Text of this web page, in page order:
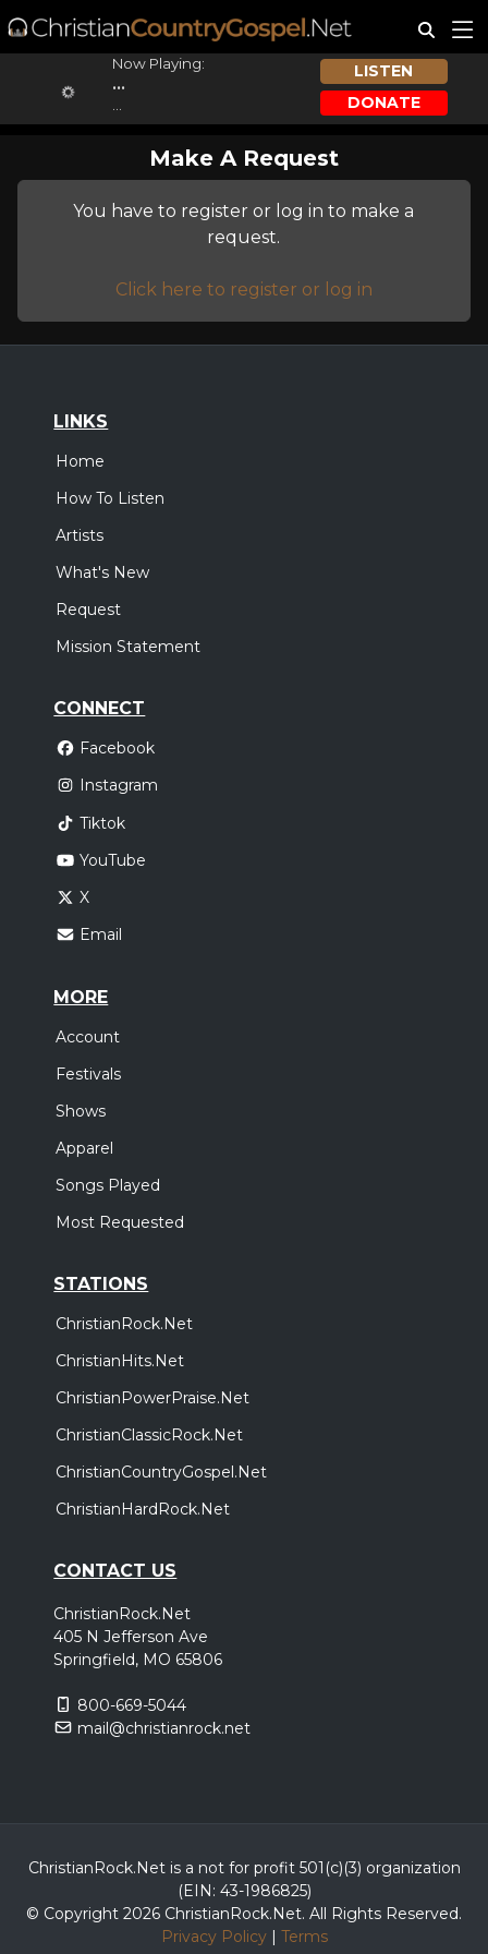
Now Playing:
...
LISTEN
DONATE
Make A Request
You have to register or log in to make a
request.
Click here to register or log in
LINKS
Home
How To Listen
Artists
What's New
Request
Mission Statement
CONNECT
Facebook
Instagram
Tiktok
YouTube
X
Email
MORE
Account
Festivals
Shows
Apparel
Songs Played
Most Requested
STATIONS
ChristianRock.Net
ChristianHits.Net
ChristianPowerPraise.Net
ChristianClassicRock.Net
ChristianCountryGospel.Net
ChristianHardRock.Net
CONTACT US
ChristianRock.Net
405 N Jefferson Ave
Springfield, MO 65806
800-669-5044
mail@christianrock.net
ChristianRock.Net is a not for profit 501(c)(3) organization
(EIN: 43-1986825)
© Copyright 2026 ChristianRock.Net. All Rights Reserved.
Privacy Policy| Terms